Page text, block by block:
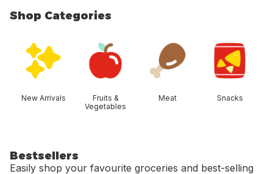
Shop Categories
New Arrivals
Fruits &
Vegetables
Meat Snacks
Bestsellers
Easily shop your favourite groceries and best-selling